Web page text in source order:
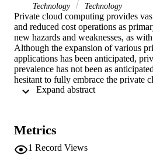
Technology
Technology
Private cloud computing provides
and reduced cost operations as
new hazards and weaknesses, as
Although the expansion of various
applications has been anticipated,
prevalence has not been as
hesitant to fully embrace the private
problems. Among the biggest
developed, which included
fragment addressing, distributed file
distributed decryption key, random
Metrics
1 Record Views